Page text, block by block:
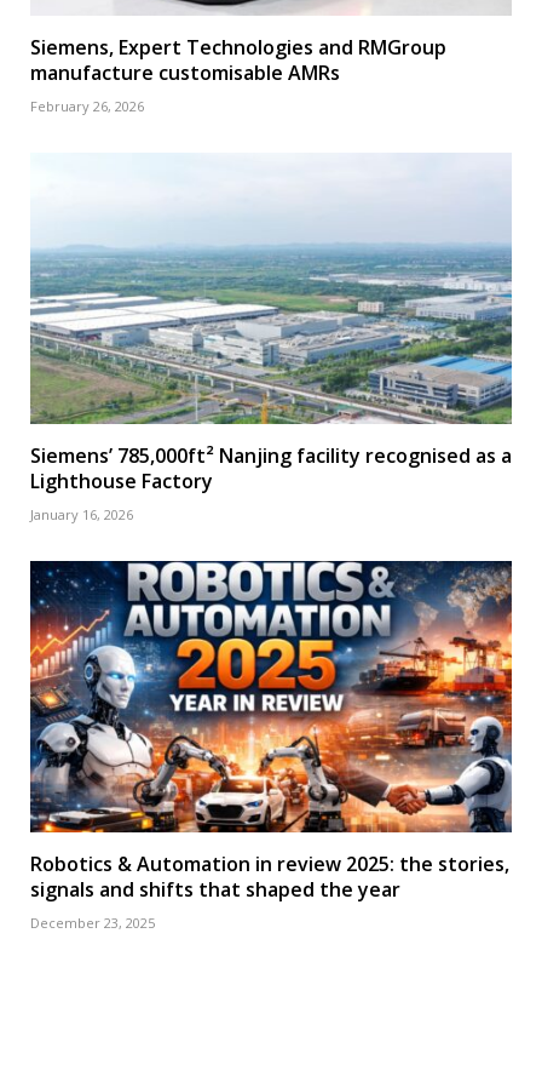
Siemens, Expert Technologies and RMGroup
manufacture customisable AMRs
February 26, 2026
Siemens’ 785,000ft² Nanjing facility recognised as a
Lighthouse Factory
January 16, 2026
Robotics & Automation in review 2025: the stories,
signals and shifts that shaped the year
December 23, 2025